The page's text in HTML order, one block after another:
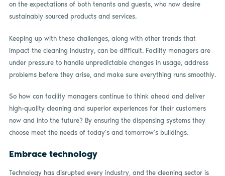
on the expectations of both tenants and guests, who now desire
sustainably sourced products and services.
Keeping up with these challenges, along with other trends that
impact the cleaning industry, can be difficult. Facility managers are
under pressure to handle unpredictable changes in usage, address
problems before they arise, and make sure everything runs smoothly.
So how can facility managers continue to think ahead and deliver
high-quality cleaning and superior experiences for their customers
now and into the future? By ensuring the dispensing systems they
choose meet the needs of today’s and tomorrow’s buildings.
Embrace technology
Technology has disrupted every industry, and the cleaning sector is